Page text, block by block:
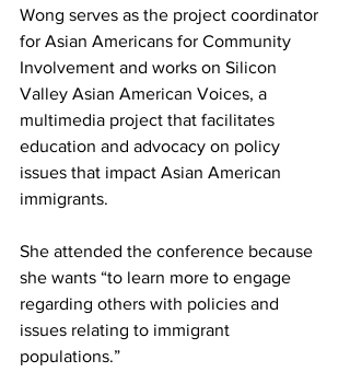
Wong serves as the project coordinator
for Asian Americans for Community
Involvement and works on Silicon
Valley Asian American Voices, a
multimedia project that facilitates
education and advocacy on policy
issues that impact Asian American
immigrants.
She attended the conference because
she wants “to learn more to engage
regarding others with policies and
issues relating to immigrant
populations.”